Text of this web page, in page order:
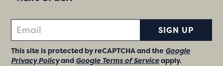
SIGN UP
This site is protected by reCAPTCHA and the Google
Privacy Policyand Google Terms of Serviceapply.